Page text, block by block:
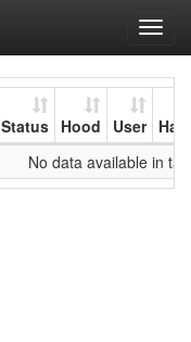
Status Hood User
No data available in